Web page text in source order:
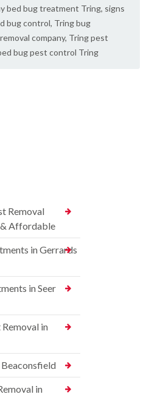
bed bug treatment Tring, signs
bug control, Tring bug
company, Tring pest
bug pest control Tring
Removal
& Affordable
in Gerrards
in Seer
in
in